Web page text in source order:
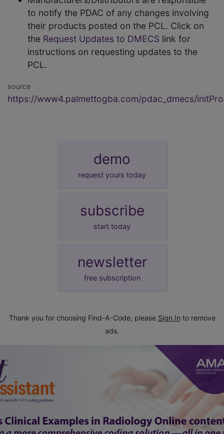
to notify the PDAC of any changes involving
their products posted on the PCL. Click on
the Request Updates to DMECS link for
instructions on requesting updates to the
PCL.
source
https://www4.palmettogba.com/pdac_dmecs/
demo
request yours today
subscribe
start today
newsletter
free subscription
Thank you for choosing Find-A-Code, please Sign In to remove
ads.